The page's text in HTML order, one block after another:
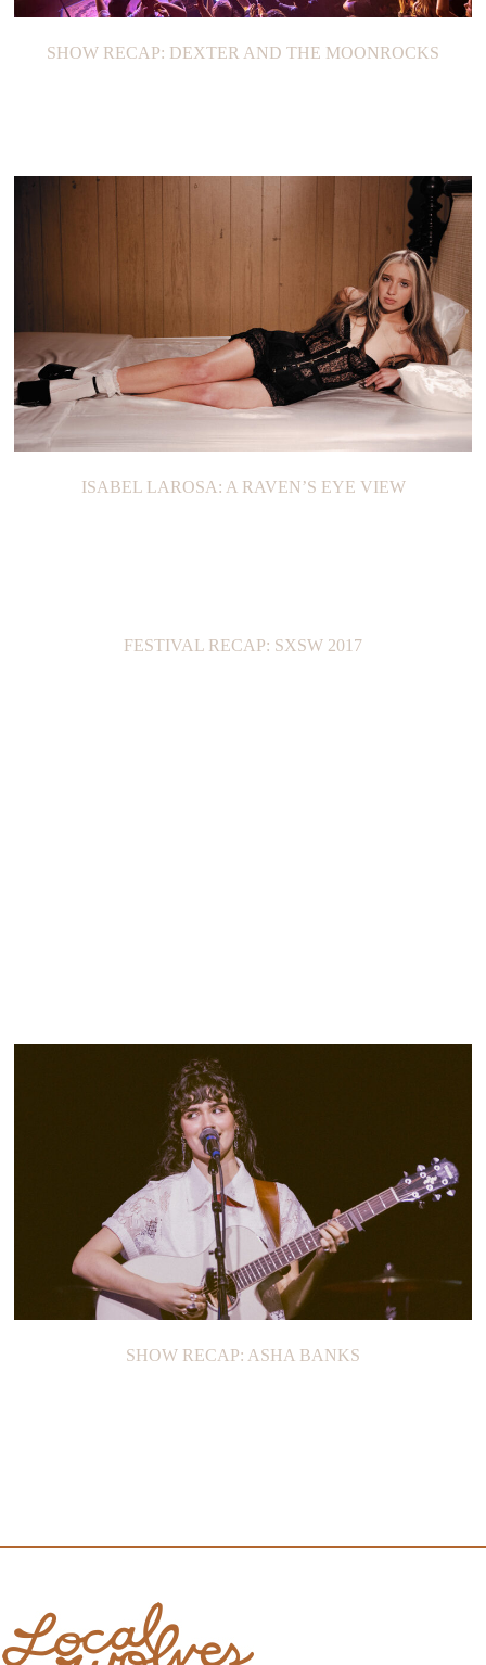
SHOW RECAP: DEXTER AND THE MOONROCKS
ISABEL LAROSA: A RAVEN’S EYE VIEW
FESTIVAL RECAP: SXSW 2017
SHOW RECAP: ASHA BANKS